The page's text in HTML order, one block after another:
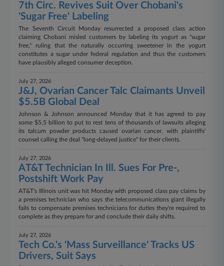
7th Circ. Revives Suit Over Chobani's
'Sugar Free' Labeling
The Seventh Circuit Monday resurrected a proposed class action
claiming Chobani misled customers by labeling its yogurt as "sugar
free," ruling that the naturally occurring sweetener in the yogurt
constitutes a sugar under federal regulation and thus the customers
have plausibly alleged consumer deception.
July 27, 2026
J&J, Ovarian Cancer Talc Claimants Unveil
$5.5B Global Deal
Johnson & Johnson announced Monday that it has agreed to pay
some $5.5 billion to put to rest tens of thousands of lawsuits alleging
its talcum powder products caused ovarian cancer, with plaintiffs'
counsel calling the deal "long-delayed justice" for their clients.
July 27, 2026
AT&T Technician In Ill. Sues For Pre-,
Postshift Work Pay
AT&T's Illinois unit was hit Monday with proposed class pay claims by
a premises technician who says the telecommunications giant illegally
fails to compensate premises technicians for duties they're required to
complete as they prepare for and conclude their daily shifts.
July 27, 2026
Tech Co.'s 'Mass Surveillance' Tracks US
Drivers, Suit Says